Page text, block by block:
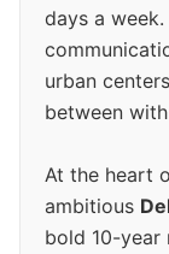
days a
urban
between
At the heart
ambitious
bold 10-year